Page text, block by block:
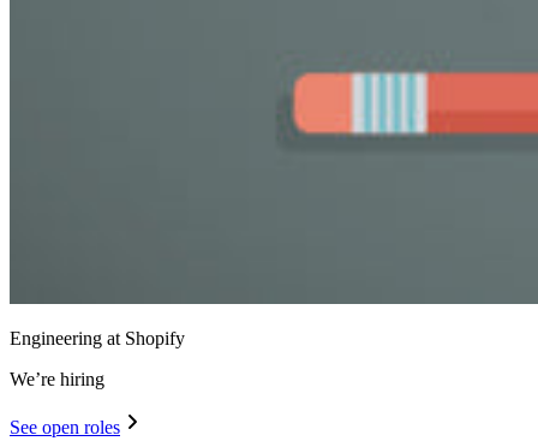
Engineering at Shopify
We’re hiring
See open roles